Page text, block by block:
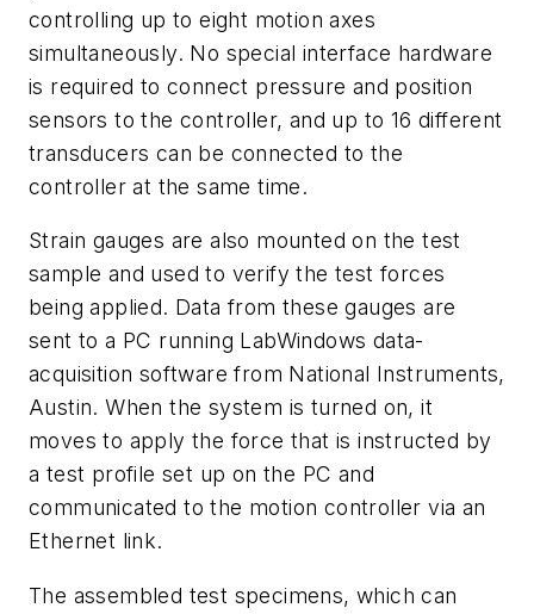
controlling up to eight motion axes
simultaneously. No special interface hardware
is required to connect pressure and position
sensors to the controller, and up to 16 different
transducers can be connected to the
controller at the same time.
Strain gauges are also mounted on the test
sample and used to verify the test forces
being applied. Data from these gauges are
sent to a PC running LabWindows data-
acquisition software from National Instruments,
Austin. When the system is turned on, it
moves to apply the force that is instructed by
a test profile set up on the PC and
communicated to the motion controller via an
Ethernet link.
The assembled test specimens, which can